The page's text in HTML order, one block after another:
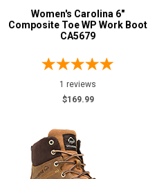
Women's Carolina 6"
Composite Toe WP Work Boot
CA5679
1 reviews
$169.99